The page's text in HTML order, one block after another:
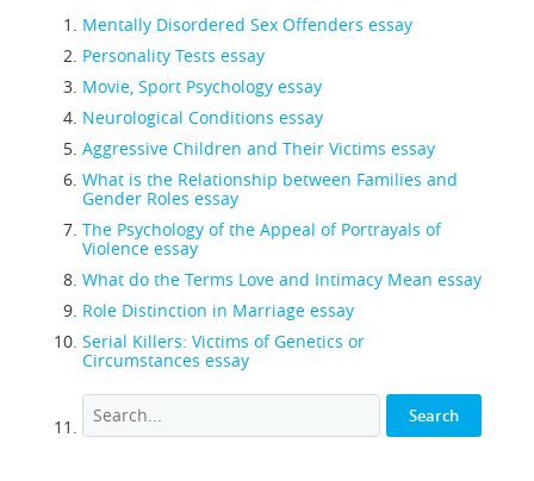
Mentally Disordered Sex Offenders essay
Personality Tests essay
Movie, Sport Psychology essay
Neurological Conditions essay
Aggressive Children and Their Victims essay
What is the Relationship between Families and
Gender Roles essay
The Psychology of the Appeal of Portrayals of
Violence essay
What do the Terms Love and Intimacy Mean essay
Role Distinction in Marriage essay
Serial Killers: Victims of Genetics or
Circumstances essay